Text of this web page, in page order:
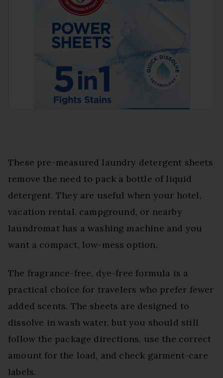
These pre-measured laundry detergent sheets
remove the need to pack a bottle of liquid
detergent. They are useful when your hotel,
vacation rental, campground, or nearby
laundromat has a washing machine and you
want a compact, low-mess option.
The fragrance-free, dye-free formula is a
practical choice for travelers who prefer fewer
added scents. The sheets are designed to
dissolve in wash water, but you should still
follow the package directions, use the correct
amount for the load, and check garment-care
labels.